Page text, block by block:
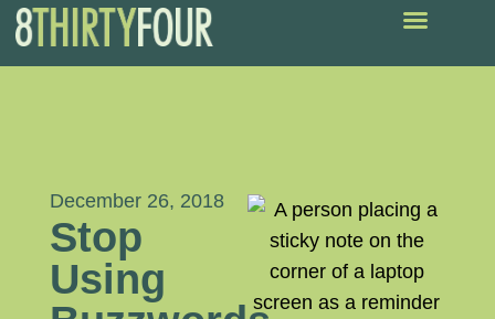
December 26, 2018
Stop
Using